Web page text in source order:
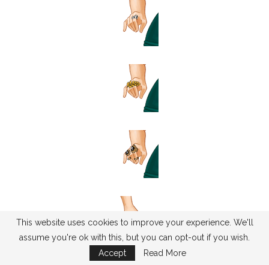
This website uses cookies to improve your experience. We'll
assume you're ok with this, but you can opt-out if you wish.
Accept
Read More